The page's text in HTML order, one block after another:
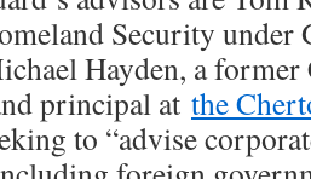
Security under
Hayden, a
principal at the
to “advise